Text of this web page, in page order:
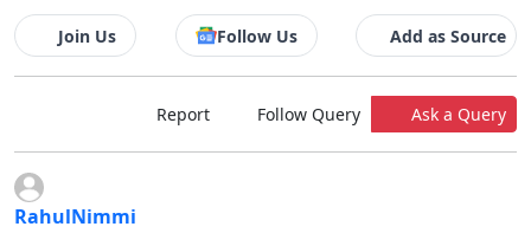
Join Us Follow Us Add as Source
Report Follow Query Ask a Query
RahulNimmi